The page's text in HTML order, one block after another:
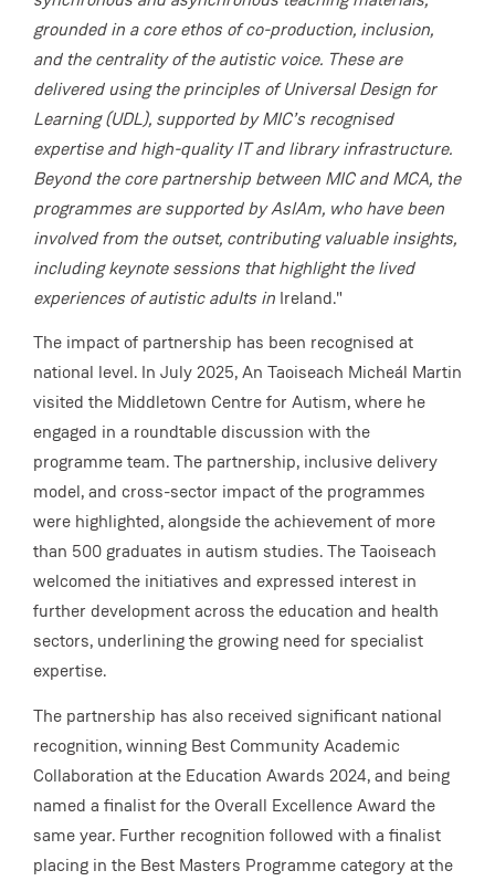
grounded in a core ethos of co-production, inclusion,
and the centrality of the autistic voice. These are
delivered using the principles of Universal Design for
Learning (UDL), supported by MIC’s recognised
expertise and high-quality IT and library infrastructure.
Beyond the core partnership between MIC and MCA, the
programmes are supported by AsIAm, who have been
involved from the outset, contributing valuable insights,
including keynote sessions that highlight the lived
experiences of autistic adults in Ireland."
The impact of partnership has been recognised at
national level. In July 2025, An Taoiseach Micheál Martin
visited the Middletown Centre for Autism, where he
engaged in a roundtable discussion with the
programme team. The partnership, inclusive delivery
model, and cross-sector impact of the programmes
were highlighted, alongside the achievement of more
than 500 graduates in autism studies. The Taoiseach
welcomed the initiatives and expressed interest in
further development across the education and health
sectors, underlining the growing need for specialist
expertise.
The partnership has also received significant national
recognition, winning Best Community Academic
Collaboration at the Education Awards 2024, and being
named a finalist for the Overall Excellence Award the
same year. Further recognition followed with a finalist
placing in the Best Masters Programme category at the